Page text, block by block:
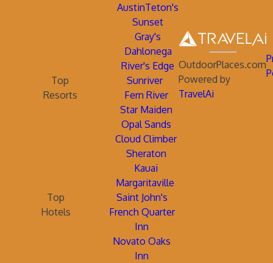
AustinTeton's
Sunset
Gray's
Dahlonega
River's Edge
Top
Resorts
Sunriver
Fern River
Star Maiden
Opal Sands
Cloud Climber
Sheraton
Kauai
Margaritaville
Top
Hotels
Saint John's
French Quarter
Inn
Novato Oaks
Inn
OutdoorPlaces.com
Powered by
TravelAi